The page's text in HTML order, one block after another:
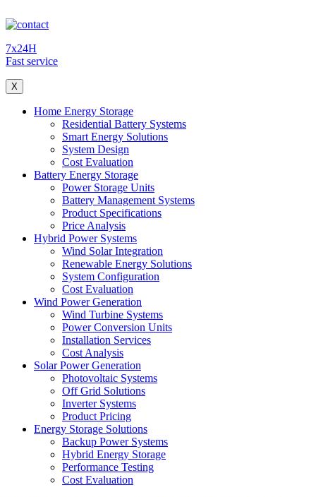
7x24H
Fast service
X
Home Energy Storage
Residential Battery Systems
Smart Energy Solutions
System Design
Cost Evaluation
Battery Energy Storage
Power Storage Units
Battery Management Systems
Product Specifications
Price Analysis
Hybrid Power Systems
Wind Solar Integration
Renewable Energy Solutions
System Configuration
Cost Evaluation
Wind Power Generation
Wind Turbine Systems
Power Conversion Units
Installation Services
Cost Analysis
Solar Power Generation
Photovoltaic Systems
Off Grid Solutions
Inverter Systems
Product Pricing
Energy Storage Solutions
Backup Power Systems
Hybrid Energy Storage
Performance Testing
Cost Evaluation